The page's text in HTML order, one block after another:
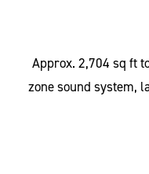
Approx. 2,704 sq ft
zone sound system,